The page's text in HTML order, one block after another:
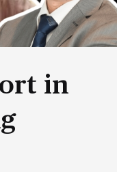
in